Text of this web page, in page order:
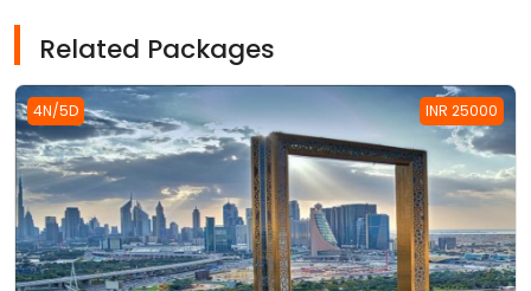
Related Packages
4N/5D INR 25000